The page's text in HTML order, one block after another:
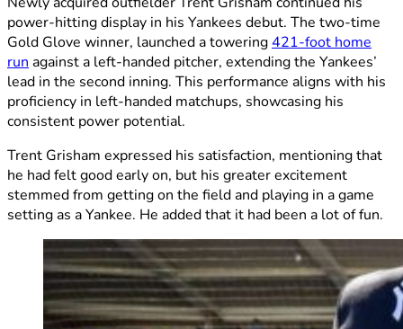
power-hitting display in his Yankees debut. The two-time
Gold Glove winner, launched a towering421-foot home
run against a left-handed pitcher, extending the Yankees’
lead in the second inning. This performance aligns with his
proficiency in left-handed matchups, showcasing his
consistent power potential.
Trent Grisham expressed his satisfaction, mentioning that
he had felt good early on, but his greater excitement
stemmed from getting on the field and playing in a game
setting as a Yankee. He added that it had been a lot of fun.